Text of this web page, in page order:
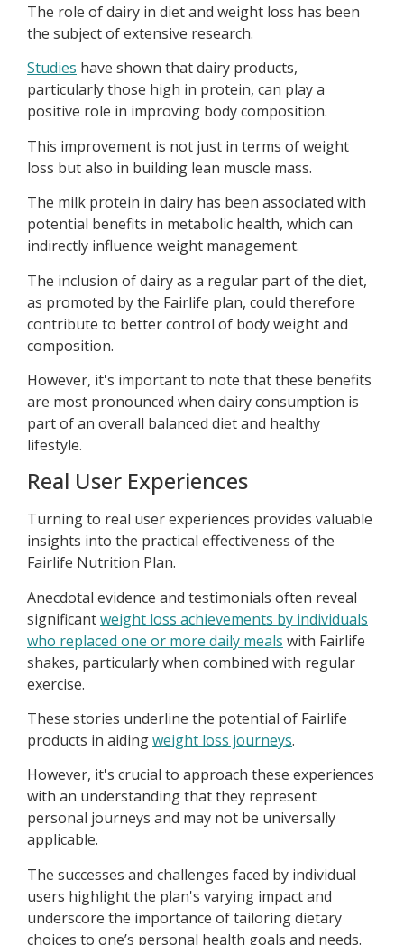
The role of dairy in diet and weight loss has been
the subject of extensive research.
Studies have shown that dairy products,
particularly those high in protein, can play a
positive role in improving body composition.
This improvement is not just in terms of weight
loss but also in building lean muscle mass.
The milk protein in dairy has been associated with
potential benefits in metabolic health, which can
indirectly influence weight management.
The inclusion of dairy as a regular part of the diet,
as promoted by the Fairlife plan, could therefore
contribute to better control of body weight and
composition.
However, it's important to note that these benefits
are most pronounced when dairy consumption is
part of an overall balanced diet and healthy
lifestyle.
Real User Experiences
Turning to real user experiences provides valuable
insights into the practical effectiveness of the
Fairlife Nutrition Plan.
Anecdotal evidence and testimonials often reveal
significantweight loss achievements by individuals
who replaced one or more daily meals with Fairlife
shakes, particularly when combined with regular
exercise.
These stories underline the potential of Fairlife
products in aidingweight loss journeys.
However, it's crucial to approach these experiences
with an understanding that they represent
personal journeys and may not be universally
applicable.
The successes and challenges faced by individual
users highlight the plan's varying impact and
underscore the importance of tailoring dietary
choices to one’s personal health goals and needs.